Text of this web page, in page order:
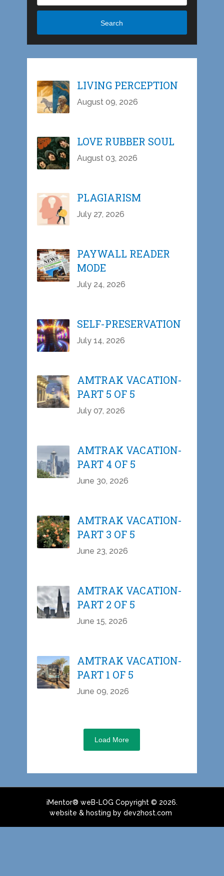
Search
LIVING PERCEPTION
August 09, 2026
LOVE RUBBER SOUL
August 03, 2026
PLAGIARISM
July 27, 2026
PAYWALL READER
MODE
July 24, 2026
SELF-PRESERVATION
July 14, 2026
AMTRAK VACATION-
PART 5 OF 5
July 07, 2026
AMTRAK VACATION-
PART 4 OF 5
June 30, 2026
AMTRAK VACATION-
PART 3 OF 5
June 23, 2026
AMTRAK VACATION-
PART 2 OF 5
June 15, 2026
AMTRAK VACATION-
PART 1 OF 5
June 09, 2026
Load More
iMentor® weB-LOG Copyright © 2026.
website & hosting by dev2host.com